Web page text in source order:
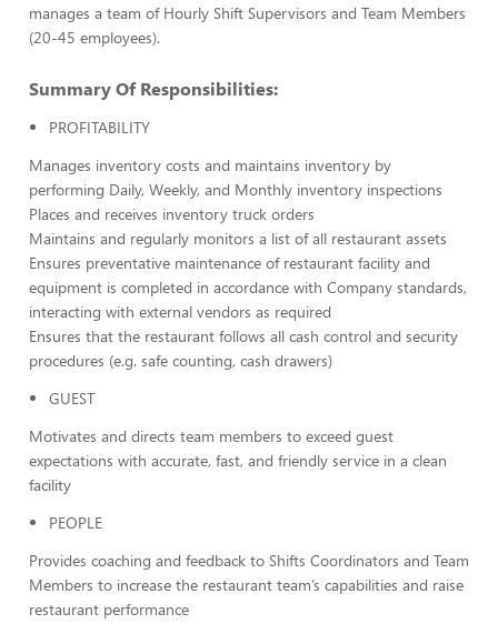
manages a team of Hourly Shift Supervisors and Team Members
(20-45 employees).
Summary Of Responsibilities:
PROFITABILITY
Manages inventory costs and maintains inventory by
performing Daily, Weekly, and Monthly inventory inspections
Places and receives inventory truck orders
Maintains and regularly monitors a list of all restaurant assets
Ensures preventative maintenance of restaurant facility and
equipment is completed in accordance with Company standards,
interacting with external vendors as required
Ensures that the restaurant follows all cash control and security
procedures (e.g. safe counting, cash drawers)
GUEST
Motivates and directs team members to exceed guest
expectations with accurate, fast, and friendly service in a clean
facility
PEOPLE
Provides coaching and feedback to Shifts Coordinators and Team
Members to increase the restaurant team’s capabilities and raise
restaurant performance